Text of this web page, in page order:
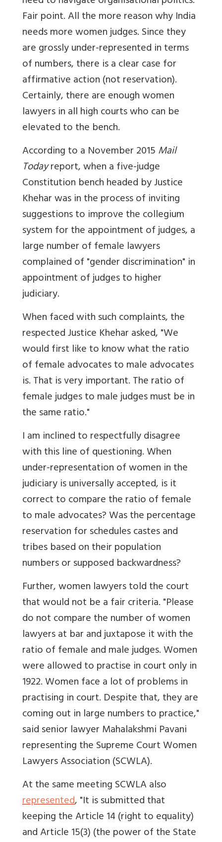
Fair point. All the more reason why India
needs more women judges. Since they
are grossly under-represented in terms
of numbers, there is a clear case for
affirmative action (not reservation).
Certainly, there are enough women
lawyers in all high courts who can be
elevated to the bench.
According to a November 2015Mail
Todayreport, when a five-judge
Constitution bench headed by Justice
Khehar was in the process of inviting
suggestions to improve the collegium
system for the appointment of judges, a
large number of female lawyers
complained of "gender discrimination" in
appointment of judges to higher
judiciary.
When faced with such complaints, the
respected Justice Khehar asked, "We
would first like to know what the ratio
of female advocates to male advocates
is. That is very important. The ratio of
female judges to male judges must be in
the same ratio."
I am inclined to respectfully disagree
with this line of questioning. When
under-representation of women in the
judiciary is universally accepted, is it
correct to compare the ratio of female
to male advocates? Was the percentage
reservation for schedules castes and
tribes based on their population
numbers or supposed backwardness?
Further, women lawyers told the court
that would not be a fair criteria. "Please
do not compare the number of women
lawyers at bar and juxtapose it with the
ratio of female and male judges. Women
were allowed to practise in court only in
1922. Women face a lot of problems in
practising in court. Despite that, they are
coming out in large numbers to practice,"
said senior lawyer Mahalakshmi Pavani
representing the Supreme Court Women
Lawyers Association (SCWLA).
At the same meeting SCWLA also
represented, "It is submitted that
keeping the Article 14 (right to equality)
and Article 15(3) (the power of the State